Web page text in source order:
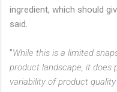
ingredient, which should
said.
"While this is a limited
product landscape, it does
variability of product